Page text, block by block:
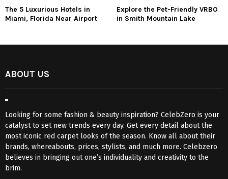
The 5 Luxurious Hotels in
Miami, Florida Near Airport
Explore the Pet-Friendly VRBO
in Smith Mountain Lake
ABOUT US
Looking for some fashion & beauty inspiration? CelebZero is your
catalyst to set new trends every day. Get every detail about the
most iconic red carpet looks of the season. Know all about their
brands, whereabouts, prices, stylists, and much more. Celebzero
believes in bringing out one’s individuality and creativity to the
brim.